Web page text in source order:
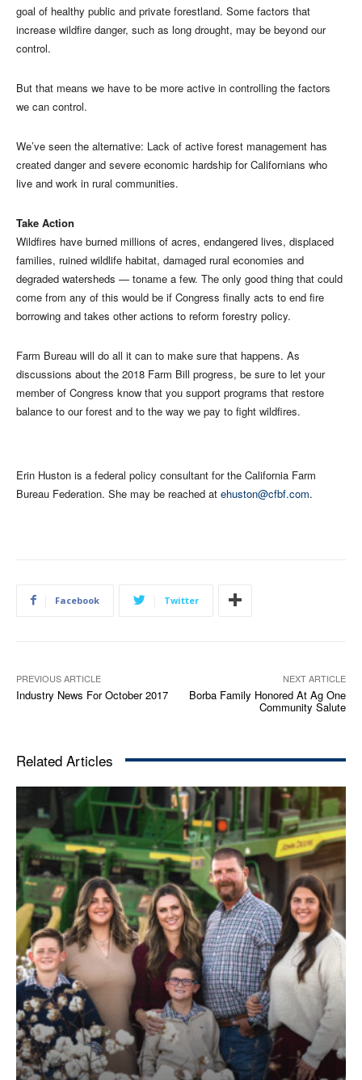
goal of healthy public and private forestland. Some factors that
increase wildfire danger, such as long drought, may be beyond our
control.
But that means we have to be more active in controlling the factors
we can control.
We’ve seen the alternative: Lack of active forest management has
created danger and severe economic hardship for Californians who
live and work in rural communities.
Take Action
Wildfires have burned millions of acres, endangered lives, displaced
families, ruined wildlife habitat, damaged rural economies and
degraded watersheds — toname a few. The only good thing that could
come from any of this would be if Congress finally acts to end fire
borrowing and takes other actions to reform forestry policy.
Farm Bureau will do all it can to make sure that happens. As
discussions about the 2018 Farm Bill progress, be sure to let your
member of Congress know that you support programs that restore
balance to our forest and to the way we pay to fight wildfires.
Erin Huston is a federal policy consultant for the California Farm
Bureau Federation. She may be reached at ehuston@cfbf.com.
Facebook Twitter
PREVIOUS ARTICLE
Industry News For October 2017
NEXT ARTICLE
Borba Family Honored At Ag One
Community Salute
Related Articles